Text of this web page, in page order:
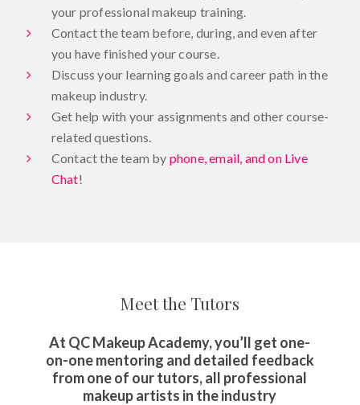
your professional makeup training.
Contact the team before, during, and even after
you have finished your course.
Discuss your learning goals and career path in the
makeup industry.
Get help with your assignments and other course-
related questions.
Contact the team by phone, email, and on Live
Chat!
Meet the Tutors
At QC Makeup Academy, you’ll get one-
on-one mentoring and detailed feedback
from one of our tutors, all professional
makeup artists in the industry